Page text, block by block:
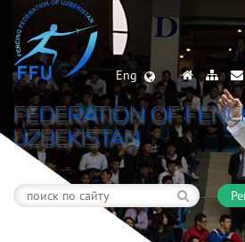
Eng
FEDERATION OF
UZBEKISTAN